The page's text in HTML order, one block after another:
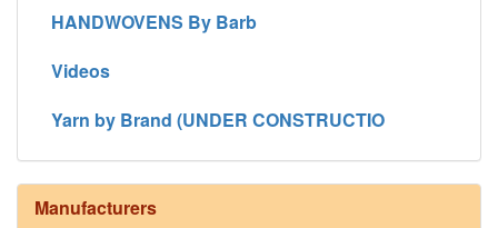
HANDWOVENS By Barb
Videos
Yarn by Brand (UNDER CONSTRUCTIO
Manufacturers